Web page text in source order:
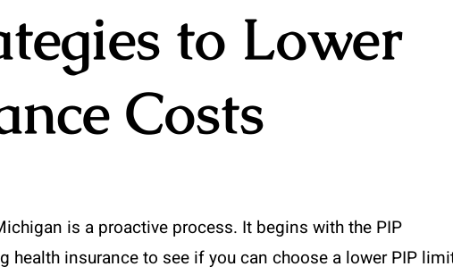
to Lower
Costs
is a proactive process. It begins with the PIP
health insurance to see if you can choose a lower PIP